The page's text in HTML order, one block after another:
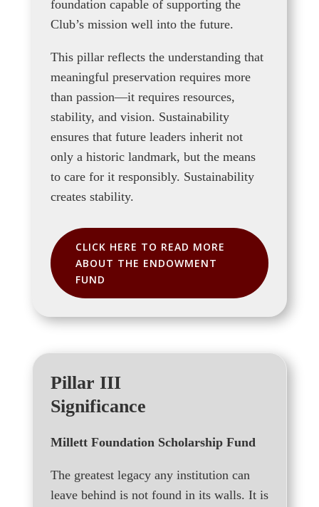
foundation capable of supporting the
Club’s mission well into the future.
This pillar reflects the understanding that
meaningful preservation requires more
than passion—it requires resources,
stability, and vision. Sustainability
ensures that future leaders inherit not
only a historic landmark, but the means
to care for it responsibly. Sustainability
creates stability.
CLICK HERE TO READ MORE
ABOUT THE ENDOWMENT
FUND
Pillar III
Significance
Millett Foundation Scholarship Fund
The greatest legacy any institution can
leave behind is not found in its walls. It is